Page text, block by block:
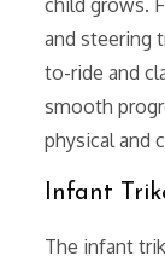
child grows.
and steering
to-ride and
smooth
physical and
Infant
The infant